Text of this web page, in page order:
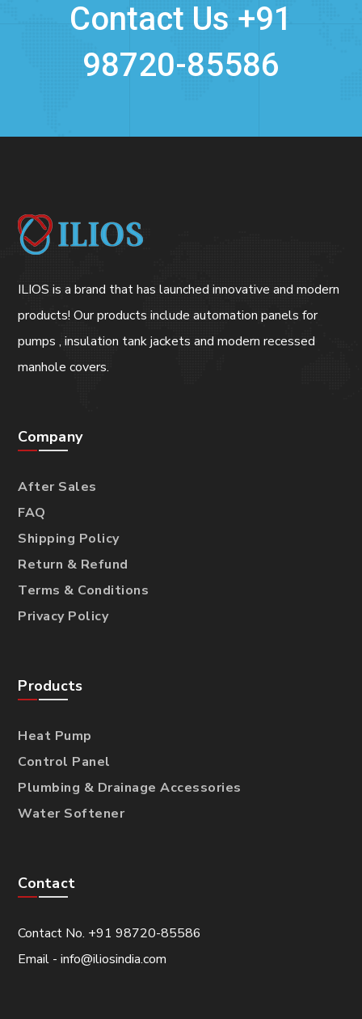
Contact Us +91
98720-85586
ILIOS is a brand that has launched innovative and modern
products! Our products include automation panels for
pumps , insulation tank jackets and modern recessed
manhole covers.
Company
After Sales
FAQ
Shipping Policy
Return & Refund
Terms & Conditions
Privacy Policy
Products
Heat Pump
Control Panel
Plumbing & Drainage Accessories
Water Softener
Contact
Contact No. +91 98720-85586
Email - info@iliosindia.com